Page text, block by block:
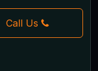
Call Us